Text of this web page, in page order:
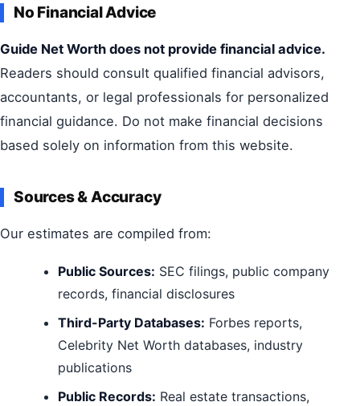
No Financial Advice
Guide Net Worth does not provide financial advice.
Readers should consult qualified financial advisors,
accountants, or legal professionals for personalized
financial guidance. Do not make financial decisions
based solely on information from this website.
Sources & Accuracy
Our estimates are compiled from:
Public Sources: SEC filings, public company
records, financial disclosures
Third-Party Databases: Forbes reports,
Celebrity Net Worth databases, industry
publications
Public Records: Real estate transactions,